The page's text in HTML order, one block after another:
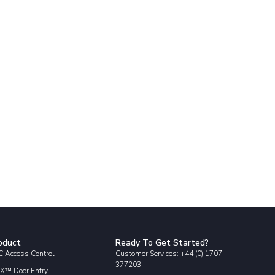
Access Control
Door Entry
Ready To Get Started?
Customer Services: +44 (0) 1707
377203